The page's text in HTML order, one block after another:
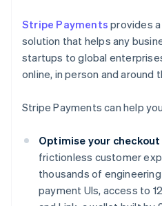
Stripe Payments provides
solution that helps any
startups to global
online, in person and around
Stripe Payments can help
Optimise your
frictionless customer
thousands of
payment UIs, access to